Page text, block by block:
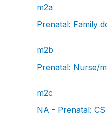
m2a
Prenatal: Family
m2b
Prenatal: Nurse/
m2c
NA - Prenatal: